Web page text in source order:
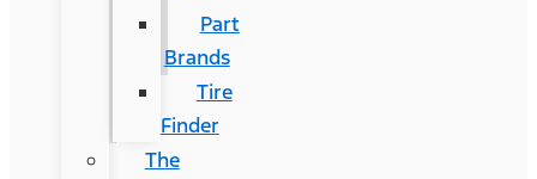
Part
Brands
Tire
Finder
The